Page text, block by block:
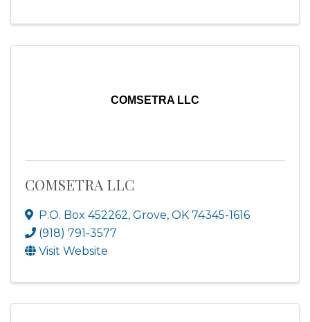
COMSETRA LLC
COMSETRA LLC
P.O. Box 452262, Grove, OK 74345-1616
(918) 791-3577
Visit Website